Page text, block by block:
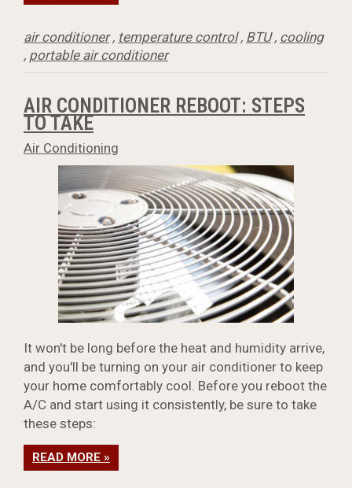
air conditioner, temperature control, BTU, cooling
, portable air conditioner
AIR CONDITIONER REBOOT: STEPS
TO TAKE
Air Conditioning
It won't be long before the heat and humidity arrive,
and you'll be turning on your air conditioner to keep
your home comfortably cool. Before you reboot the
A/C and start using it consistently, be sure to take
these steps:
READ MORE »